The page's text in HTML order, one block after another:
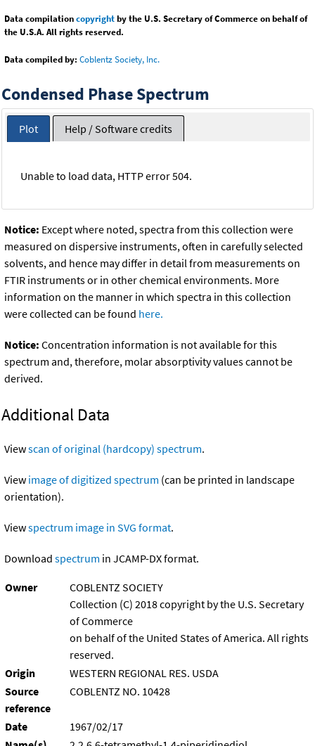
Data compilationcopyrightby the U.S. Secretary of Commerce on behalf of
the U.S.A. All rights reserved.
Data compiled by: Coblentz Society, Inc.
Condensed Phase Spectrum
Plot Help / Software credits
Unable to load data, HTTP error 504.
Notice: Except where noted, spectra from this collection were
measured on dispersive instruments, often in carefully selected
solvents, and hence may differ in detail from measurements on
FTIR instruments or in other chemical environments. More
information on the manner in which spectra in this collection
were collected can be found here.
Notice: Concentration information is not available for this
spectrum and, therefore, molar absorptivity values cannot be
derived.
Additional Data
Viewscan of original (hardcopy) spectrum.
View image of digitized spectrum (can be printed in landscape
orientation).
Viewspectrum image in SVG format.
Download spectrum in JCAMP-DX format.
Owner
COBLENTZ SOCIETY
Collection (C) 2018 copyright by the U.S. Secretary
of Commerce
on behalf of the United States of America. All rights
reserved.
Origin
WESTERN REGIONAL RES. USDA
Source
reference
COBLENTZ NO. 10428
Date
1967/02/17